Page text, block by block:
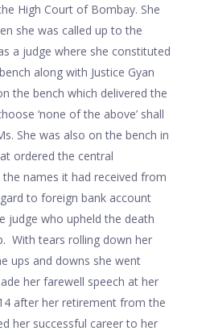
High Court of Bombay. She
she was called up to the
a judge where she constituted
along with Justice Gyan
the bench which delivered the
‘none of the above’ shall
She was also on the bench in
ordered the central
names it had received from
to foreign bank account
judge who upheld the death
With tears rolling down her
ups and downs she went
her farewell speech at her
after her retirement from the
her successful career to her